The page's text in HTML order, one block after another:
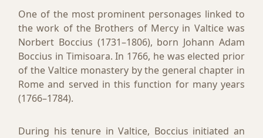
One of the most prominent personages linked to
the work of the Brothers of Mercy in Valtice was
Norbert Boccius (1731–1806), born Johann Adam
Boccius in Timisoara. In 1766, he was elected prior
of the Valtice monastery by the general chapter in
Rome and served in this function for many years
(1766–1784).
During his tenure in Valtice, Boccius initiated an